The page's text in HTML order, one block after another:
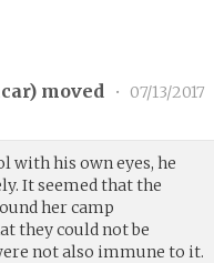
) moved • 07/13/2017
with his own eyes, he
It seemed that the
her camp
they could not be
not also immune to it.